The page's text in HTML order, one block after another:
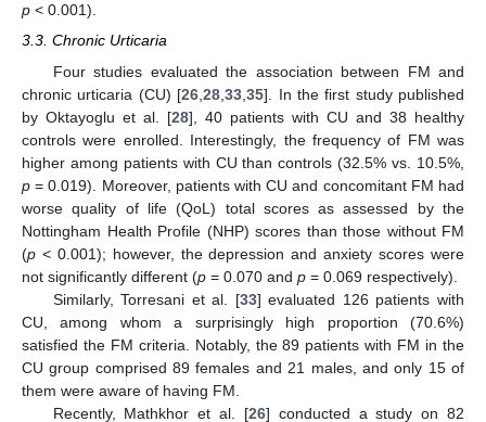
p < 0.001).
3.3. Chronic Urticaria
Four studies evaluated the association between FM and
chronic urticaria (CU) [26 ,28 ,33 ,35]. In the first study published
by Oktayoglu et al. [28], 40 patients with CU and 38 healthy
controls were enrolled. Interestingly, the frequency of FM was
higher among patients with CU than controls (32.5% vs. 10.5%,
p = 0.019). Moreover, patients with CU and concomitant FM had
worse quality of life (QoL) total scores as assessed by the
Nottingham Health Profile (NHP) scores than those without FM
(p < 0.001); however, the depression and anxiety scores were
not significantly different (p = 0.070 and p = 0.069 respectively).
Similarly, Torresani et al. [33] evaluated 126 patients with
CU, among whom a surprisingly high proportion (70.6%)
satisfied the FM criteria. Notably, the 89 patients with FM in the
CU group comprised 89 females and 21 males, and only 15 of
them were aware of having FM.
Recently, Mathkhor et al. [26] conducted a study on 82